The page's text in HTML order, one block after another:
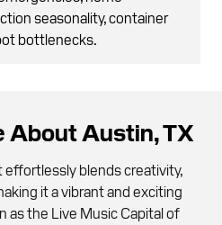
seasonality, container
bottlenecks.
About Austin, TX
effortlessly blends creativity,
it a vibrant and exciting
as the Live Music Capital of